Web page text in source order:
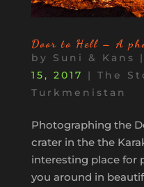
Door to Hell – A
by Suni & Kans |
15, 2017
| The
Turkmenistan
Photographing the
crater in the the
interesting place for
you around in